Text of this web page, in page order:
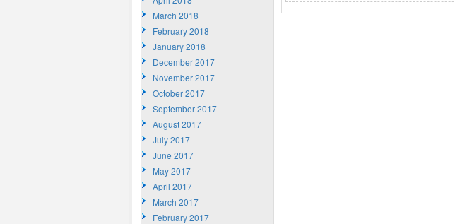
March 2018
February 2018
January 2018
December 2017
November 2017
October 2017
September 2017
August 2017
July 2017
June 2017
May 2017
April 2017
March 2017
February 2017